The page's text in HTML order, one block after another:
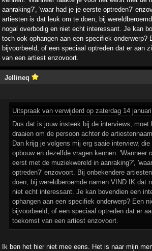
aanraking?', 'waar had je je eerste optreden?'
artiesten is dat leuk om te doen, bij
nogal overbodig en niet echt interessant. Je kan
toch ook ophangen aan een specifiek onderwerp?
bijvoorbeeld, of een speciaal optreden dat er aan
van een artiest enzovoort.
Jellineq
Uitspraak van verwijderd op zaterdag 14
Dus dat is jouw insteek bij de interviews, moet
draaien om de persoon achter de
Dan krijg je volgens mij erg saaie interview,
opbouw en dezelfde vragen kennen. 'Wanneer
eerst met de muziekwereld in aanraking?',
optreden?' enzovoort. Bij onbekendere
doen, bij wereldberoemde namen VIND IK dat
niet echt interessant. Je kan bovendien een
ophangen aan een specifiek onderwerp? Een
bijvoorbeeld, of een speciaal optreden dat er
toekomst van een artiest enzovoort.
Ik ben het hier niet mee eens. Het is naar mijn